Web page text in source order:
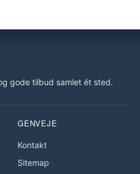
gode tilbud samlet ét sted.
GENVEJE
Kontakt
Sitemap